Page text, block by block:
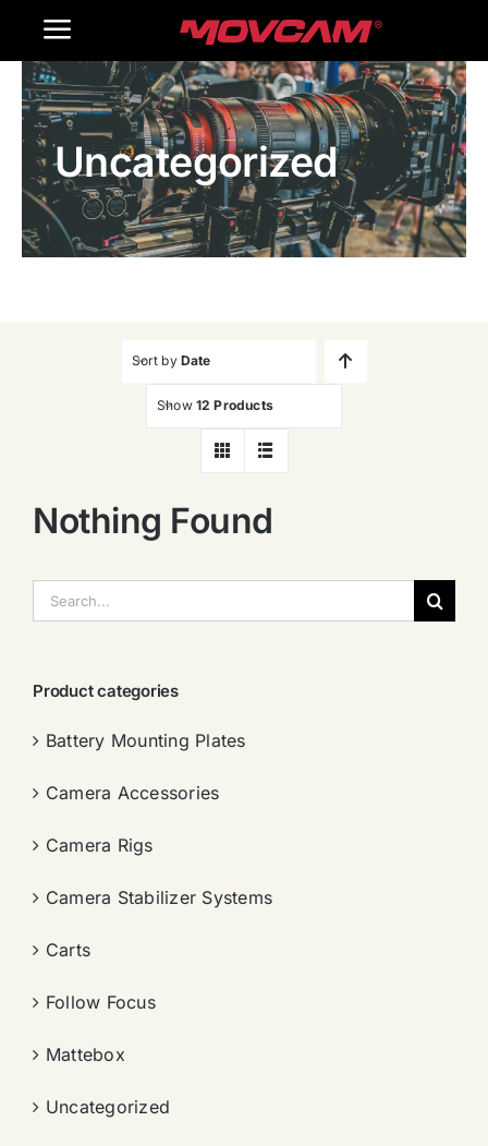
Toggle
Navigation
Home
Products
Gallery
Uncategorized
Sort by Date
Show 12 Products
Nothing Found
索：
Product categories
Battery Mounting Plates
Camera Accessories
Camera Rigs
Camera Stabilizer Systems
Carts
Follow Focus
Mattebox
Uncategorized